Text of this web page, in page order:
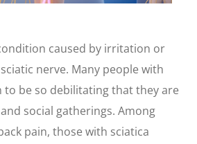
caused by irritation or
nerve. Many people with
to be so debilitating that they are
social gatherings. Among
pain, those with sciatica